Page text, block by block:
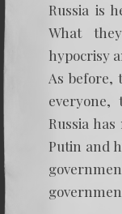
Russia is
What
hypocrisy
As before,
everyone,
Russia
Putin and